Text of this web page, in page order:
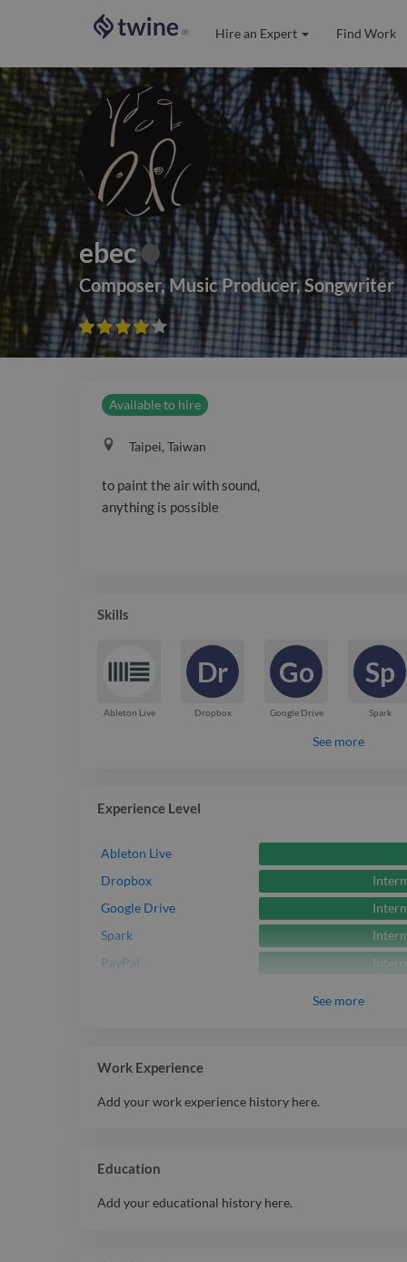
® Hire an Expert Find Work
ebec
Composer, Music Producer,Songwriter





Available to hire
Taipei, Taiwan
to paint the air with sound,
anything is possible
Skills
Ableton Live
Dr
Dropbox
Go
Google Drive
Sp
Spark
See more
Experience Level
Ableton Live
Dropbox
Google Drive
Spark
PayPal
See more
Work Experience
Add your work experience history here.
Education
Add your educational history here.